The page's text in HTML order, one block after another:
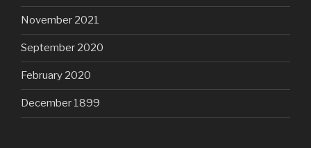
November 2021
September 2020
February 2020
December 1899